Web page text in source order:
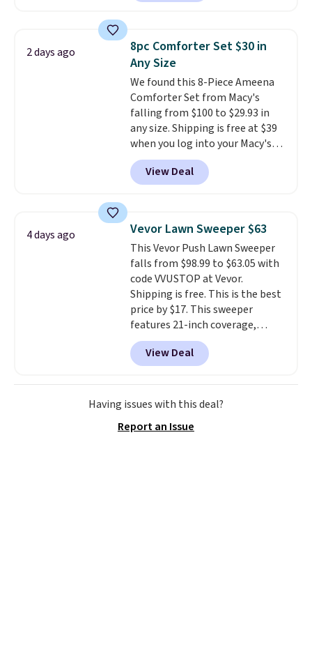
carbon monoxide detection, it
humidity so you have a full
picture of your indoor air quality
at a glance.
installation required.The
electrochemical sensor is highly
responsive and triggers an alert
when CO levels reach a
dangerous concentration. A
practical safety essential for
homes, RVs, and garages.
2 days ago
8pc Comforter Set $30 in
Any Size
We found this 8-Piece Ameena
Comforter Set from Macy's
falling from $100 to $29.93 in
any size. Shipping is free at $39
when you log into your Macy's
account, or it adds $10.95.
a floral pattern but if you
reverse it there's a stripe
pieces but the queen and king
has eight. It has solid reviews at
4.3 out of 5 stars.
View Deal
4 days ago Vevor Lawn Sweeper $63
This Vevor Push Lawn Sweeper
falls from $98.99 to $63.05 with
code VVUSTOP at Vevor.
Shipping is free. This is the best
price by $17. This sweeper
features 21-inch coverage,
durable thickened steel, strong
rubber wheels, and a large mesh
hopper for efficient leaf and
grass collection.This is the
lowest price we've seen to
View Deal
Having issues with this deal?
Report an Issue